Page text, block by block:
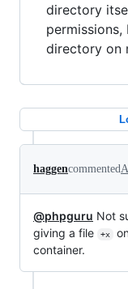
directory
directory on
haggencommented
@phpguru Not
giving a file
+x
container.